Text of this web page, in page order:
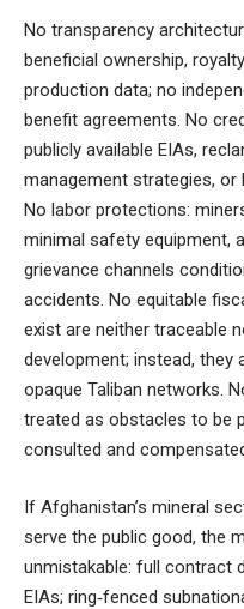
No transparency
beneficial ownership,
production data; no
benefit agreements. No
publicly available EIAs,
management strategies, or
No labor protections:
minimal safety equipment,
grievance channels
accidents. No equitable
exist are neither traceable
development; instead, they
opaque Taliban networks.
treated as obstacles to be
consulted and
If Afghanistan’s mineral
serve the public good, the
unmistakable: full contract
EIAs; ring‑fenced